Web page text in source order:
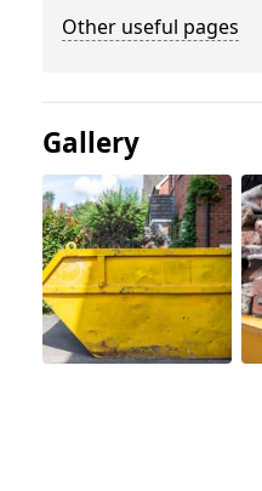
Other useful pages
Gallery